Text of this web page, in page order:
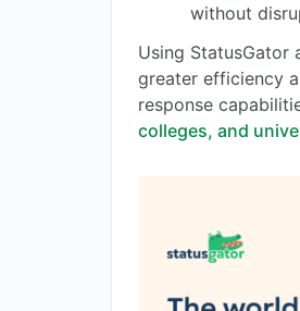
without
Using StatusGator
greater efficiency
response
colleges, and